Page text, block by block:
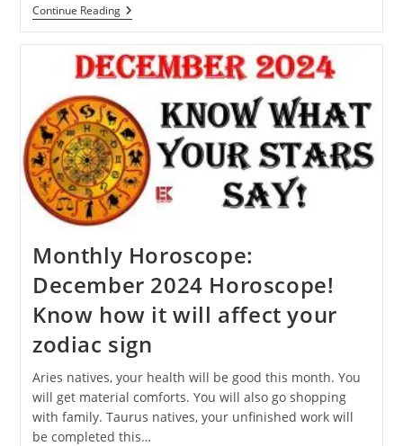
Continue ReadingSwapna-
Shastra:
It
Auspicious
Or
To
See
Fireworks
In
A
Dream?
Monthly Horoscope:
December 2024 Horoscope!
Know how it will affect your
zodiac sign
Aries natives, your health will be good this month. You
will get material comforts. You will also go shopping
with family. Taurus natives, your unfinished work will
be completed this…